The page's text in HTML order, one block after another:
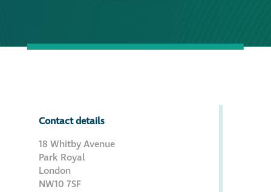
Contact details
18 Whitby Avenue
Park Royal
London
NW10 7SF